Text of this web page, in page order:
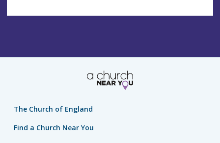
The Church of England
Find a Church Near You